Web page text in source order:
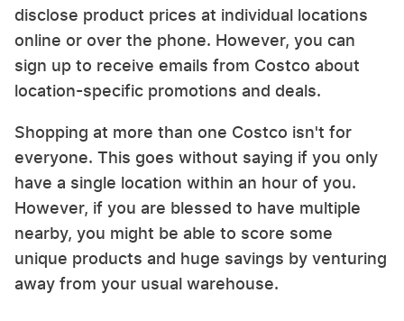
disclose product prices at individual locations
online or over the phone. However, you can
sign up to receive emails from Costco about
location-specific promotions and deals.
Shopping at more than one Costco isn't for
everyone. This goes without saying if you only
have a single location within an hour of you.
However, if you are blessed to have multiple
nearby, you might be able to score some
unique products and huge savings by venturing
away from your usual warehouse.